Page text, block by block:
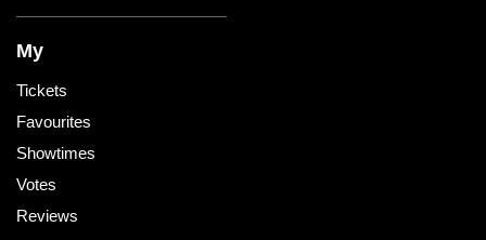
My
Tickets
Favourites
Showtimes
Votes
Reviews